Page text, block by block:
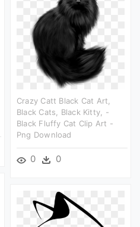
Crazy Catt Black Cat Art,
Black Cats, Black Kitty, -
Black Fluffy Cat Clip Art -
Png Download
0 0